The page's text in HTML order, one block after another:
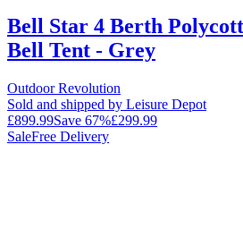
Bell Star 4 Berth
Bell Tent - Grey
Outdoor Revolution
Sold and shipped by Leisure Depot
£899.99Save 67%£299.99
SaleFree Delivery